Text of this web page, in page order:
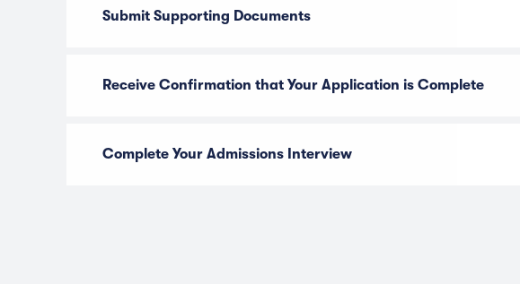
Submit Supporting Documents
Receive Confirmation that Your Application is Complete
Complete Your Admissions Interview